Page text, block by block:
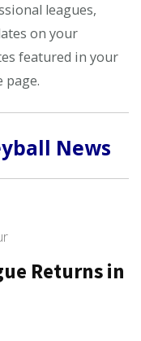
leagues,
on your
featured in your
page.
News
Returns in